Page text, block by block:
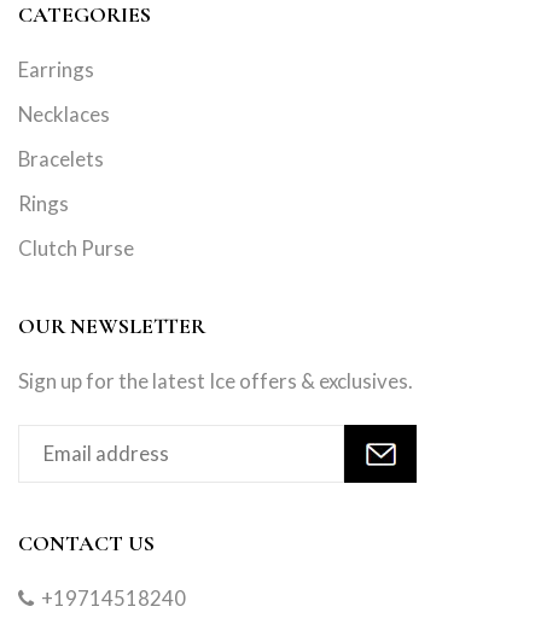
CATEGORIES
Earrings
Necklaces
Bracelets
Rings
Clutch Purse
OUR NEWSLETTER
Sign up for the latest Ice offers & exclusives.
CONTACT US
+19714518240